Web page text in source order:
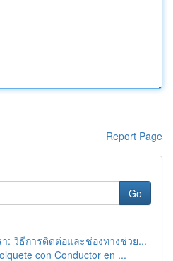
Report Page
Go
า: วิธีการติดต่อและช่องทางช่วย...
con Conductor en ...